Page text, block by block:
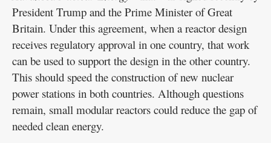
President Trump and the Prime Minister of Great
Britain. Under this agreement, when a reactor design
receives regulatory approval in one country, that work
can be used to support the design in the other country.
This should speed the construction of new nuclear
power stations in both countries. Although questions
remain, small modular reactors could reduce the gap of
needed clean energy.